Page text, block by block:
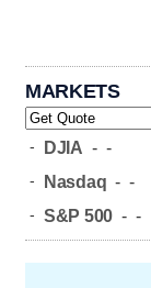
MARKETS
- DJIA - -
- Nasdaq - -
- S&P 500 - -